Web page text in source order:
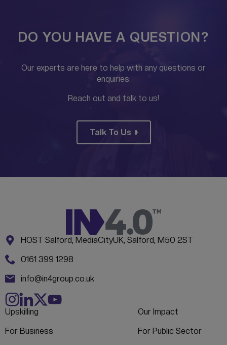
DO YOU HAVE A QUESTION?
Our experts are here to help with any questions or
enquiries.
Reach out and talk to us!
Talk To Us
CONTACT INFORMATION
Address:
HOST Salford, MediaCityUK, Salford, M50 2ST
Phone:
0161 399 1298
Email:
info@in4group.co.uk
Upskilling
Our Impact
For Business
For Public Sector